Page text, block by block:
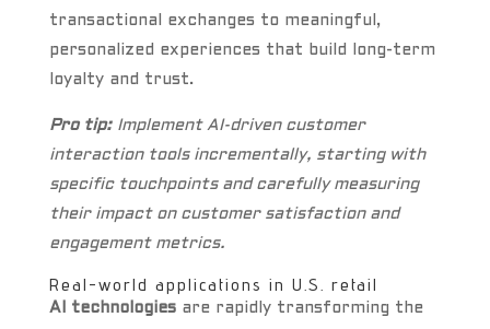
transactional exchanges to meaningful,
personalized experiences that build long-term
loyalty and trust.
Pro tip: Implement AI-driven customer
interaction tools incrementally, starting with
specific touchpoints and carefully measuring
their impact on customer satisfaction and
engagement metrics.
Real-world applications in U.S. retail
AI technologiesare rapidly transforming the